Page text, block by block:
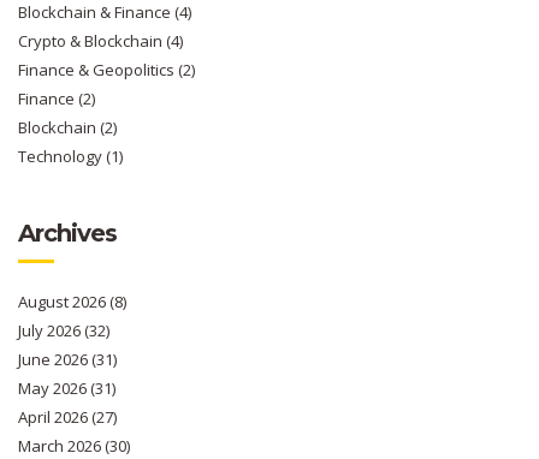
Blockchain & Finance (4)
Crypto & Blockchain (4)
Finance & Geopolitics (2)
Finance (2)
Blockchain (2)
Technology(1)
Archives
August 2026(8)
July 2026(32)
June 2026(31)
May 2026(31)
April 2026(27)
March 2026(30)